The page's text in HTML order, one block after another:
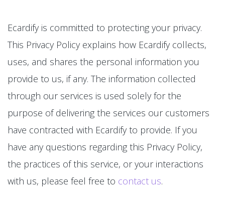
Ecardify is committed to protecting your privacy.
This Privacy Policy explains how Ecardify collects,
uses, and shares the personal information you
provide to us, if any. The information collected
through our services is used solely for the
purpose of delivering the services our customers
have contracted with Ecardify to provide. If you
have any questions regarding this Privacy Policy,
the practices of this service, or your interactions
with us, please feel free to contact us.